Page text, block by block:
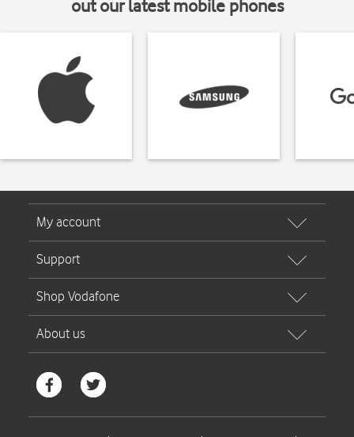
out our latest mobile phones